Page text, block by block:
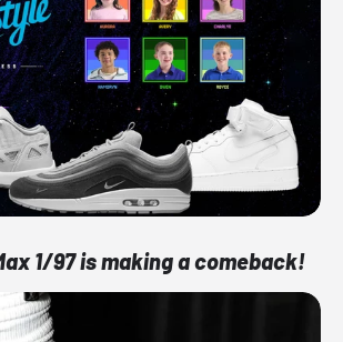
1/97 is making a comeback!